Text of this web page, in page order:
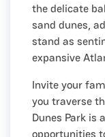
the delicate
sand dunes,
stand as
expansive
Invite your
you traverse
Dunes Park is
opportunities